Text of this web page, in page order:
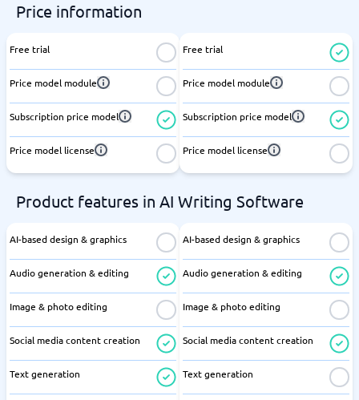
Price information
Free trial
Price model module
Subscription price model
Price model license
Free trial
Price model module
Subscription price model
Price model license
Product features in AI Writing Software
AI-based design & graphics
Audio generation & editing
Image & photo editing
Social media content creation
Text generation
AI-based design & graphics
Audio generation & editing
Image & photo editing
Social media content creation
Text generation